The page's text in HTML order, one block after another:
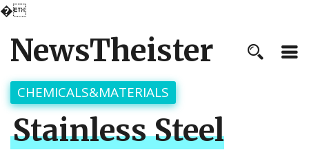
�
NewsTheister
CHEMICALS&MATERIALS
Stainless Steel